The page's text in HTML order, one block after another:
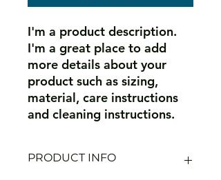
I'm a product description.
I'm a great place to add
more details about your
product such as sizing,
material, care instructions
and cleaning instructions.
PRODUCT INFO